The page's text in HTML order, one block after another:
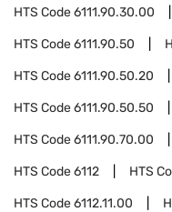
HTS Code6111.90.30.00
HTS Code6111.90.50
HTS Code6111.90.50.20
HTS Code6111.90.50.50
HTS Code6111.90.70.00
HTS Code6112 HTS
HTS Code6112.11.00